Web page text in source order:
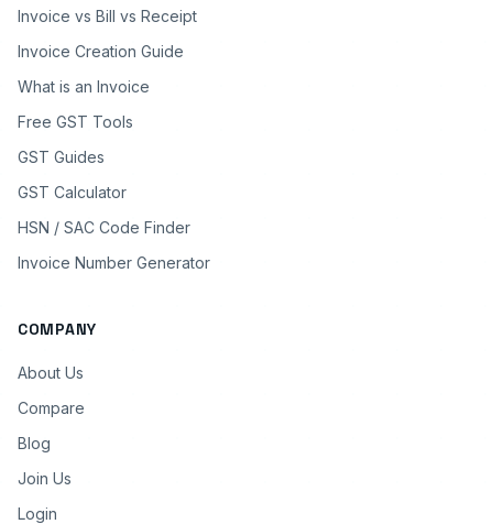
Invoice vs Bill vs Receipt
Invoice Creation Guide
What is an Invoice
Free GST Tools
GST Guides
GST Calculator
HSN / SAC Code Finder
Invoice Number Generator
COMPANY
About Us
Compare
Blog
Join Us
Login